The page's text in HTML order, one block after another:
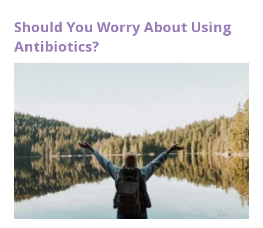
Should You Worry About Using
Antibiotics?